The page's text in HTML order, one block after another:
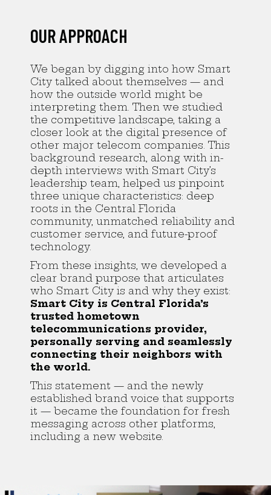
OUR APPROACH
We began by digging into how Smart
City talked about themselves — and
how the outside world might be
interpreting them. Then we studied
the competitive landscape, taking a
closer look at the digital presence of
other major telecom companies. This
background research, along with in-
depth interviews with Smart City’s
leadership team, helped us pinpoint
three unique characteristics: deep
roots in the Central Florida
community, unmatched reliability and
customer service, and future-proof
technology.
From these insights, we developed a
clear brand purpose that articulates
who Smart City is and why they exist:
Smart City is Central Florida’s
trusted hometown
telecommunications provider,
personally serving and seamlessly
connecting their neighbors with
the world.
This statement — and the newly
established brand voice that supports
it — became the foundation for fresh
messaging across other platforms,
including a new website.